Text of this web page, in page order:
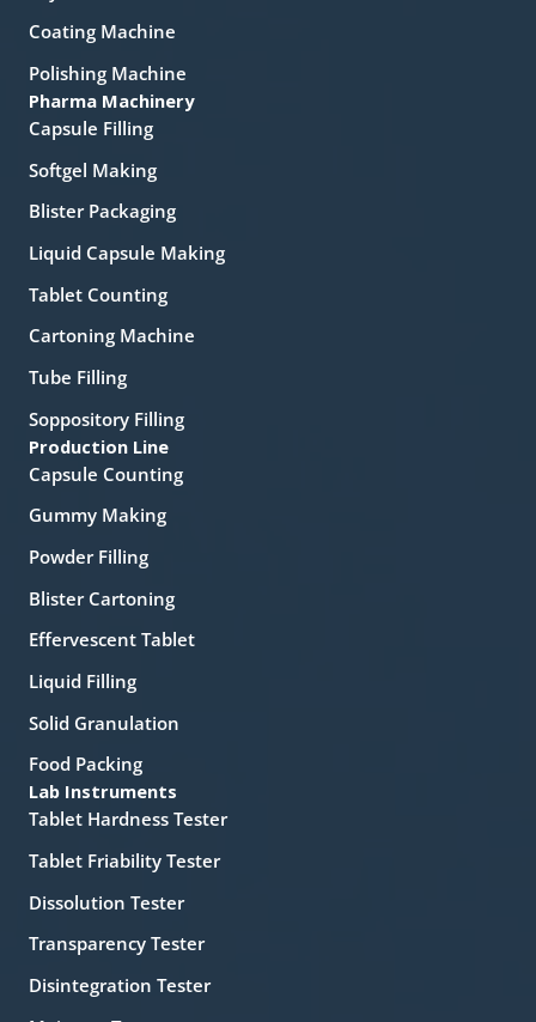
Coating Machine
Polishing Machine
Pharma Machinery
Capsule Filling
Softgel Making
Blister Packaging
Liquid Capsule Making
Tablet Counting
Cartoning Machine
Tube Filling
Soppository Filling
Production Line
Capsule Counting
Gummy Making
Powder Filling
Blister Cartoning
Effervescent Tablet
Liquid Filling
Solid Granulation
Food Packing
Lab Instruments
Tablet Hardness Tester
Tablet Friability Tester
Dissolution Tester
Transparency Tester
Disintegration Tester